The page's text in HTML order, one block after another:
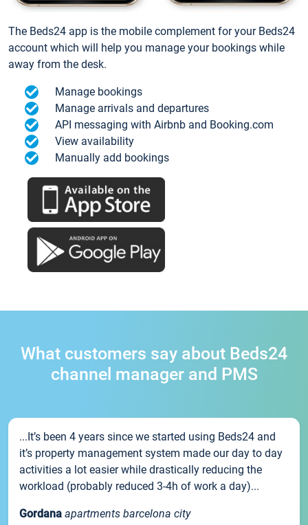
The Beds24 app is the mobile complement for your Beds24
account which will help you manage your bookings while
away from the desk.
Manage bookings
Manage arrivals and departures
API messaging with Airbnb and Booking.com
View availability
Manually add bookings
What customers say about Beds24
channel manager and PMS
...It’s been 4 years since we started using Beds24 and
it’s property management system made our day to day
activities a lot easier while drastically reducing the
workload (probably reduced 3-4h of work a day)...
Gordana apartments barcelona city